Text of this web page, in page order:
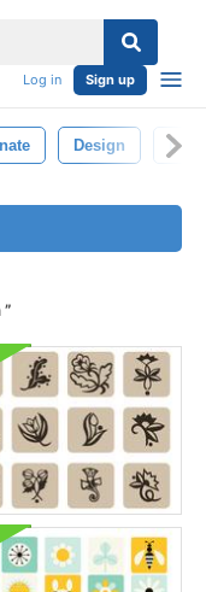
Log in Sign up
Design